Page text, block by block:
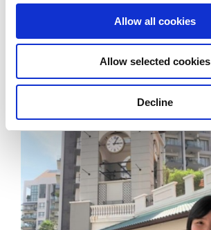
Allow all cookies
Allow selected cookies
Decline